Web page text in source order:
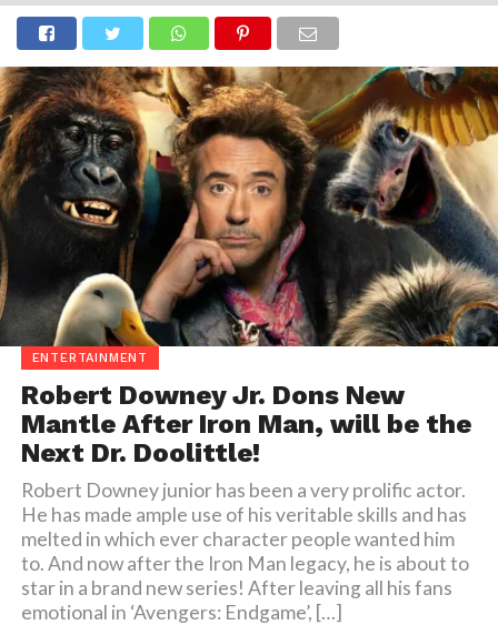
ENTERTAINMENT
Robert Downey Jr. Dons New
Mantle After Iron Man, will be the
Next Dr. Doolittle!
Robert Downey junior has been a very prolific actor.
He has made ample use of his veritable skills and has
melted in which ever character people wanted him
to. And now after the Iron Man legacy, he is about to
star in a brand new series! After leaving all his fans
emotional in ‘Avengers: Endgame’, […]